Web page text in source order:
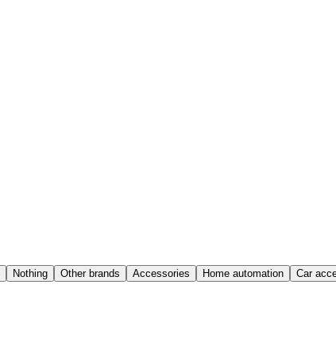
Nothing Other brands Accessories Home automation Car